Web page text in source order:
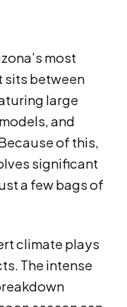
most
sits between
large
and
of this,
significant
a few bags of
climate plays
The intense